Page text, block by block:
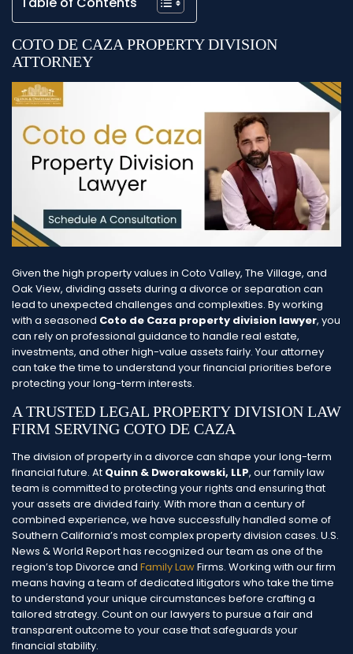
COTO DE CAZA PROPERTY DIVISION
ATTORNEY
Given the high property values in Coto Valley, The Village, and
Oak View, dividing assets during a divorce or separation can
lead to unexpected challenges and complexities. By working
with a seasoned Coto de Caza property division lawyer, you
can rely on professional guidance to handle real estate,
investments, and other high-value assets fairly. Your attorney
can take the time to understand your financial priorities before
protecting your long-term interests.
A TRUSTED LEGAL PROPERTY DIVISION LAW
FIRM SERVING COTO DE CAZA
The division of property in a divorce can shape your long-term
financial future. At Quinn & Dworakowski, LLP, our family law
team is committed to protecting your rights and ensuring that
your assets are divided fairly. With more than a century of
combined experience, we have successfully handled some of
Southern California’s most complex property division cases. U.S.
News & World Report has recognized our team as one of the
region’s top Divorce and Family LawFirms. Working with our firm
means having a team of dedicated litigators who take the time
to understand your unique circumstances before crafting a
tailored strategy. Count on our lawyers to pursue a fair and
transparent outcome to your case that safeguards your
financial stability.